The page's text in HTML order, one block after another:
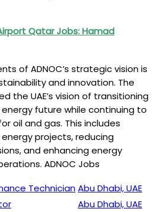
Qatar Jobs: Hamad
of ADNOC’s strategic vision is
and innovation. The
the UAE’s vision of transitioning
future while continuing to
oil and gas. This includes
projects, reducing
and enhancing energy
ADNOC Jobs
TechnicianAbu Dhabi, UAE
Abu Dhabi, UAE